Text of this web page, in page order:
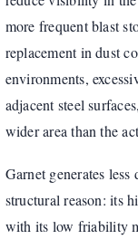
more frequent blast
replacement in dust
environments,
adjacent steel
wider area than the
Garnet generates
structural reason: its
with its low friability